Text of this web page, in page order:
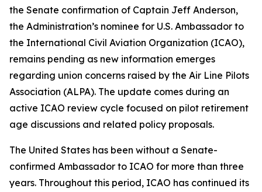
the Senate confirmation of Captain Jeff Anderson,
the Administration’s nominee for U.S. Ambassador to
the International Civil Aviation Organization (ICAO),
remains pending as new information emerges
regarding union concerns raised by the Air Line Pilots
Association (ALPA). The update comes during an
active ICAO review cycle focused on pilot retirement
age discussions and related policy proposals.
The United States has been without a Senate-
confirmed Ambassador to ICAO for more than three
years. Throughout this period, ICAO has continued its